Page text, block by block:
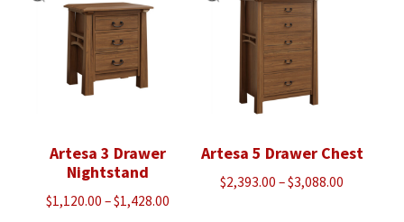
Artesa 3 Drawer
Nightstand
$1,120.00 –$1,428.00Price
Artesa 5 Drawer Chest
$2,393.00 –$3,088.00